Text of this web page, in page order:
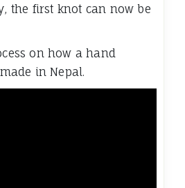
the first knot can now be
on how a hand
in Nepal.